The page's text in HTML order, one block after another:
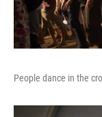
People dance in the